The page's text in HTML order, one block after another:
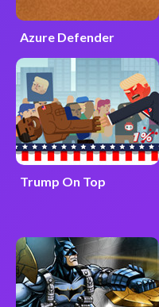
Azure Defender
Trump On Top